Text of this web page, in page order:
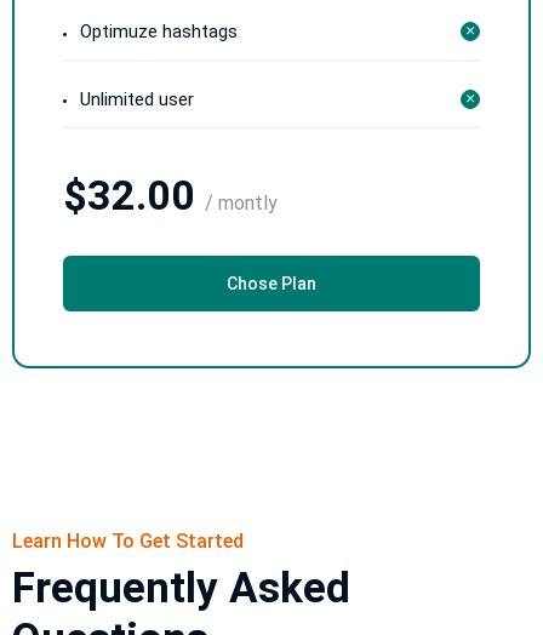
Optimuze hashtags
Unlimited user
$32.00 / montly
Chose Plan
Learn How To Get Started
Frequently Asked